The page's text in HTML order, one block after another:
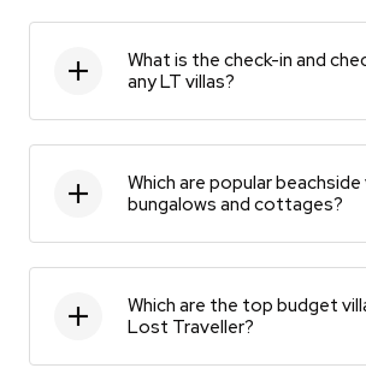
What is the check-in and
any LT villas?
Which are popular beachside
bungalows and cottages?
Which are the top budget
Lost Traveller?